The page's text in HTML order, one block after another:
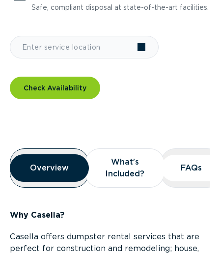
Safe, compliant disposal at state-of-the-art facilities.
Check Availability
Overview
Overview
Overview
What’s
Included?
What’s
Included?
FAQs
FAQs
Why Casella?
Casella offers dumpster rental services that are
perfect for construction and remodeling; house,